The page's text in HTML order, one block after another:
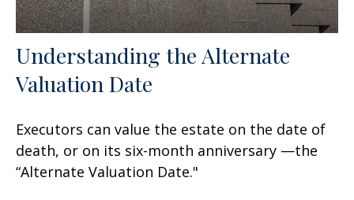
Understanding the Alternate
Valuation Date
Executors can value the estate on the date of
death, or on its six-month anniversary —the
“Alternate Valuation Date."